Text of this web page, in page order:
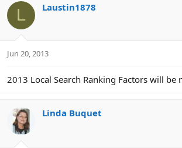
L Laustin1878
Jun 20, 2013
2013 Local Search Ranking Factors will be
Linda Buquet